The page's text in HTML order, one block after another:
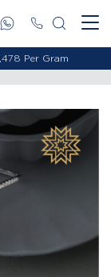
Rate as on 06/08/